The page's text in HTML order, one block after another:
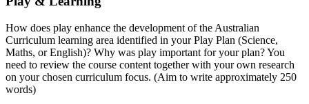
How does play enhance the development of the Australian
Curriculum learning area identified in your Play Plan (Science,
Maths, or English)? Why was play important for your plan? You
need to review the course content together with your own research
on your chosen curriculum focus. (Aim to write approximately 250
words)